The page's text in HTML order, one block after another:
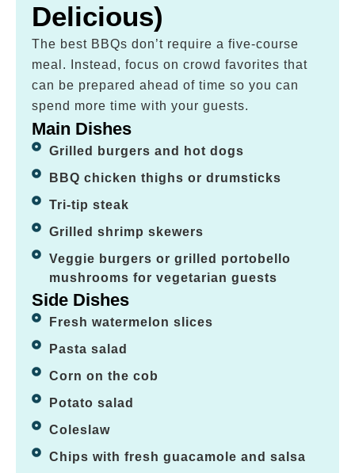
Delicious)
The best BBQs don’t require a five-course
meal. Instead, focus on crowd favorites that
can be prepared ahead of time so you can
spend more time with your guests.
Main Dishes
Grilled burgers and hot dogs
BBQ chicken thighs or drumsticks
Tri-tip steak
Grilled shrimp skewers
Veggie burgers or grilled portobello
mushrooms for vegetarian guests
Side Dishes
Fresh watermelon slices
Pasta salad
Corn on the cob
Potato salad
Coleslaw
Chips with fresh guacamole and salsa